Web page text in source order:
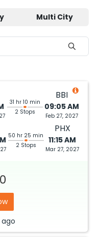
Multi City
31 hr 10 min
2 Stops
BBI
09:05 AM
Feb 27, 2027
50 hr 25 min
2 Stops
PHX
11:15 AM
Mar 27, 2027
ago